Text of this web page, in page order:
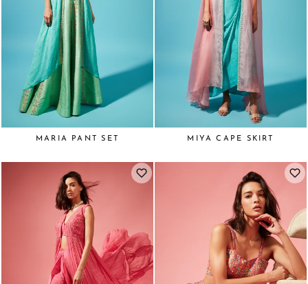
MARIA PANT SET MIYA CAPE SKIRT